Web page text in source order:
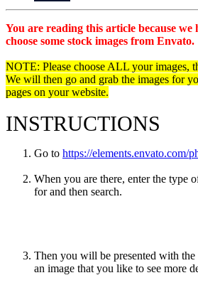
You are reading this article because we
choose some stock images from Envato.
NOTE: Please choose ALL your images,
We will then go and grab the images for
pages on your website.
INSTRUCTIONS
Go to https://elements.envato.com/
When you are there, enter the type
for and then search.
Then you will be presented with
an image that you like to see more